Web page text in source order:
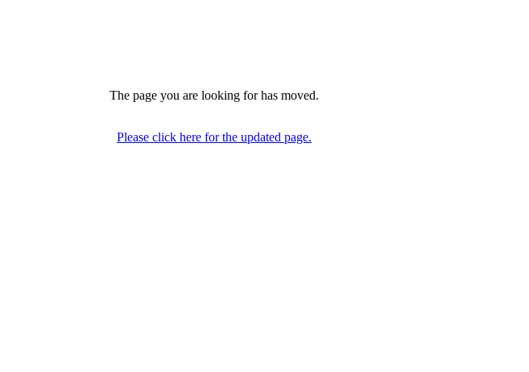
The page you are looking for has moved.
Please click here for the updated page.